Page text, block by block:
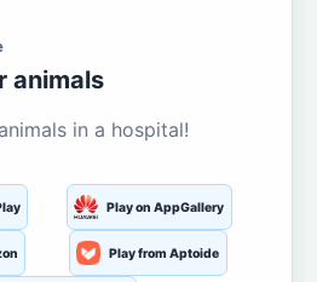
animals
in a hospital!
Play on AppGallery
Play from Aptoide